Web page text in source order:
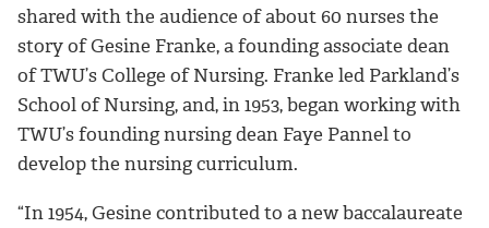
shared with the audience of about 60 nurses the
story of Gesine Franke, a founding associate dean
of TWU’s College of Nursing. Franke led Parkland’s
School of Nursing, and, in 1953, began working with
TWU’s founding nursing dean Faye Pannel to
develop the nursing curriculum.
“In 1954, Gesine contributed to a new baccalaureate